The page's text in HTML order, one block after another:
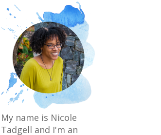
My name is Nicole
Tadgell and I'm an